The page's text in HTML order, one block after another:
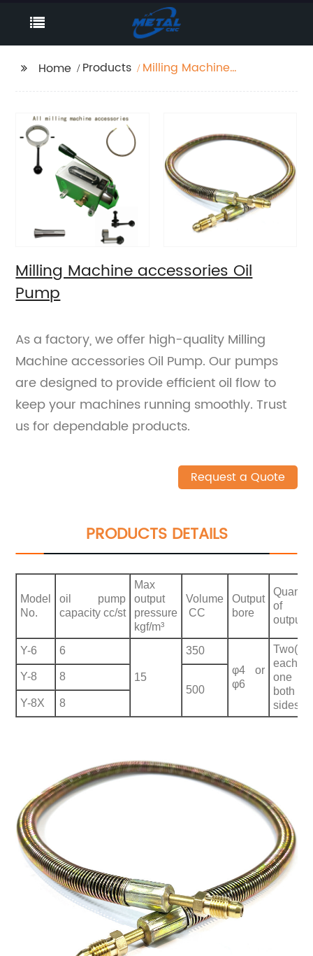
Home Products
Milling Machine
Milling Machine accessories Oil
Pump
As a factory, we offer high-quality Milling
Machine accessories Oil Pump. Our pumps
are designed to provide efficient oil flow to
keep your machines running smoothly. Trust
us for dependable products.
Request a Quote
PRODUCTS DETAILS
Model
No.
oil pump
capacity cc/st
Max
output
pressure
kgf/m³
Volume
CC
Output
bore
of
output
Y-6 6
15
350
φ4 or
φ6
Two(
each
one
both
sides)
Y-8
8
500
Y-8X
8